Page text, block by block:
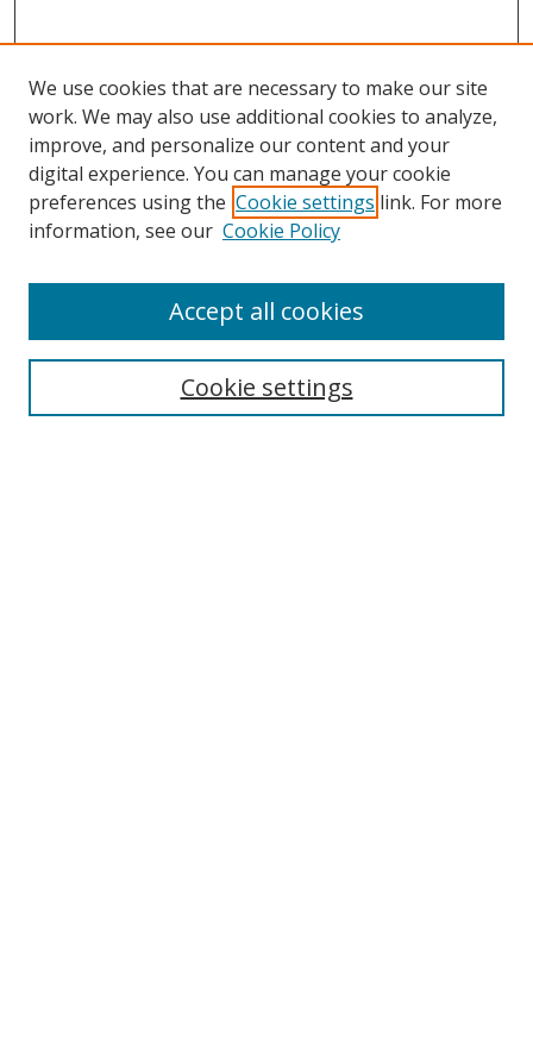
Search
We use cookies that are necessary to make our site
work. We may also use additional cookies to analyze,
improve, and personalize our content and your
digital experience. You can manage your cookie
preferences using the Cookie settings link. For more
information, see our Cookie Policy
Cookie settings
Accept all cookies